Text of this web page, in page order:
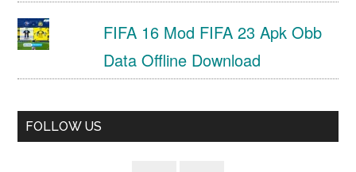
FIFA 16 Mod FIFA 23 Apk Obb
Data Offline Download
FOLLOW US